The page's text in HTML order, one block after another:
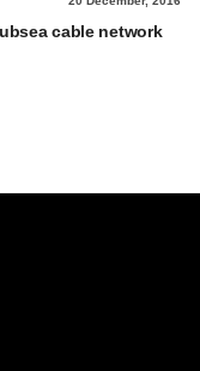
cable network